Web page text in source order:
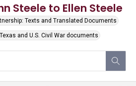
Steele to Ellen Steele
Texts and Translated Documents
and U.S. Civil War documents